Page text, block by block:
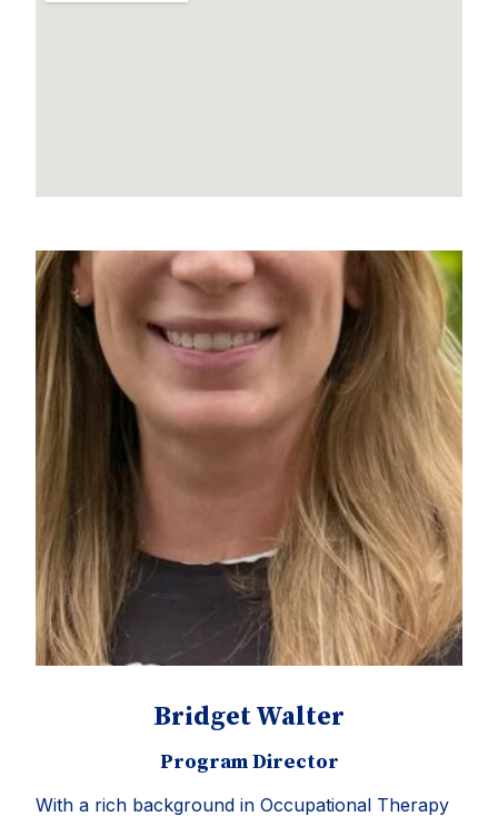
Bridget Walter
Program Director
With a rich background in Occupational Therapy